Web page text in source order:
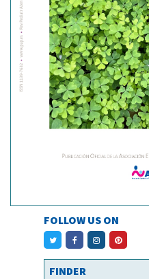
FOLLOW US ON
FINDER